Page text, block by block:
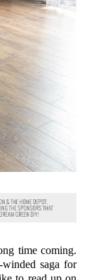
time coming.
saga for